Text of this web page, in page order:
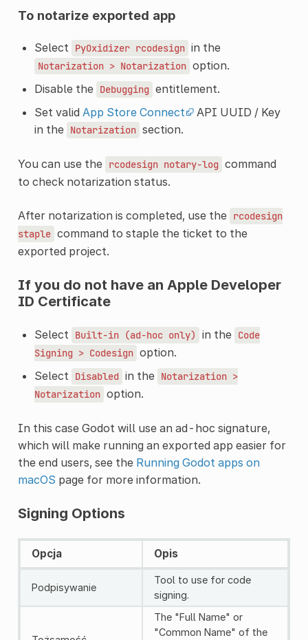
To notarize exported app
Select PyOxidizer rcodesign in the
Notarization > Notarization option.
Disable the Debugging entitlement.
Set valid App Store Connect
API UUID / Key
in the Notarization section.
You can use the rcodesign notary-log command
to check notarization status.
After notarization is completed, use the rcodesign
staple command to staple the ticket to the
exported project.
If you do not have an Apple Developer
ID Certificate
Select Built-in (ad-hoc only) in the Code
Signing > Codesign option.
Select
Disabled in the Notarization >
Notarization option.
In this case Godot will use an ad-hoc signature,
which will make running an exported app easier for
the end users, see the Running Godot apps on
macOS page for more information.
Signing Options
Opcja Opis
Podpisywanie
Tool to use for code
signing.
The "Full Name" or
"Common Name" of the